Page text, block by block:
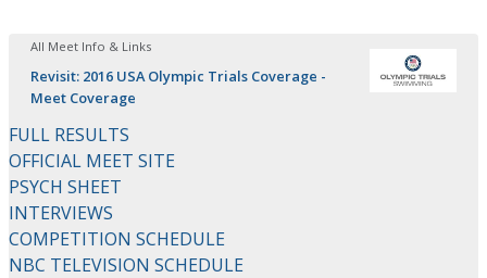
All Meet Info & Links
Revisit: 2016 USA Olympic Trials Coverage -
Meet Coverage
FULL RESULTS
OFFICIAL MEET SITE
PSYCH SHEET
INTERVIEWS
COMPETITION SCHEDULE
NBC TELEVISION SCHEDULE